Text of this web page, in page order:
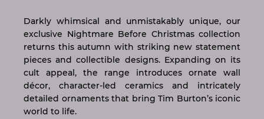
Darkly whimsical and unmistakably unique, our
exclusive Nightmare Before Christmas collection
returns this autumn with striking new statement
pieces and collectible designs. Expanding on its
cult appeal, the range introduces ornate wall
décor, character-led ceramics and intricately
detailed ornaments that bring Tim Burton’s iconic
world to life.